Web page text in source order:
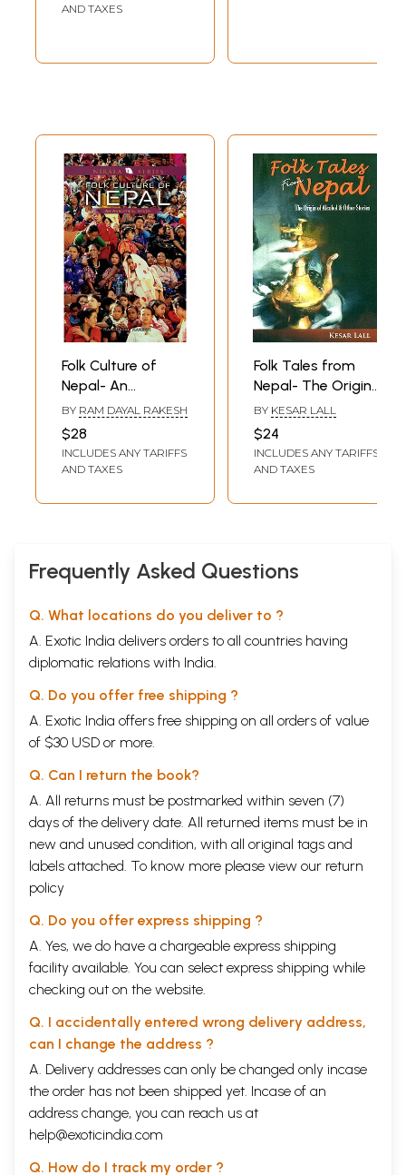
AND TAXES
Folk Culture of
Nepal- An
Analytical Study
BY RAM DAYAL RAKESH
$28
INCLUDES ANY TARIFFS
AND TAXES
Folk Tales from
Nepal- The Origin
of Alcohol and
Other Stories
BY KESAR LALL
$24
INCLUDES ANY TARIFFS
AND TAXES
Frequently Asked Questions
Q. What locations do you deliver to ?
A. Exotic India delivers orders to all countries having
diplomatic relations with India.
Q. Do you offer free shipping ?
A. Exotic India offers free shipping on all orders of value
of $30 USD or more.
Q. Can I return the book?
A. All returns must be postmarked within seven (7)
days of the delivery date. All returned items must be in
new and unused condition, with all original tags and
labels attached. To know more please view our return
policy
Q. Do you offer express shipping ?
A. Yes, we do have a chargeable express shipping
facility available. You can select express shipping while
checking out on the website.
Q. I accidentally entered wrong delivery address,
can I change the address ?
A. Delivery addresses can only be changed only incase
the order has not been shipped yet. Incase of an
address change, you can reach us at
help@exoticindia.com
Q. How do I track my order ?